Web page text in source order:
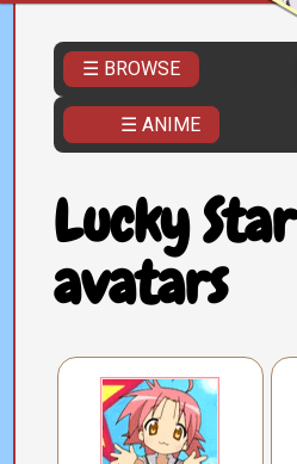
☰ BROWSE
☰ ANIME
Lucky Star
avatars